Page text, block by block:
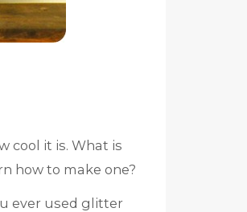
cool it is. What is
how to make one?
ever used glitter